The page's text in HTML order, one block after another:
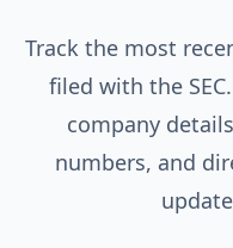
Track the most
filed with the
company
numbers, and